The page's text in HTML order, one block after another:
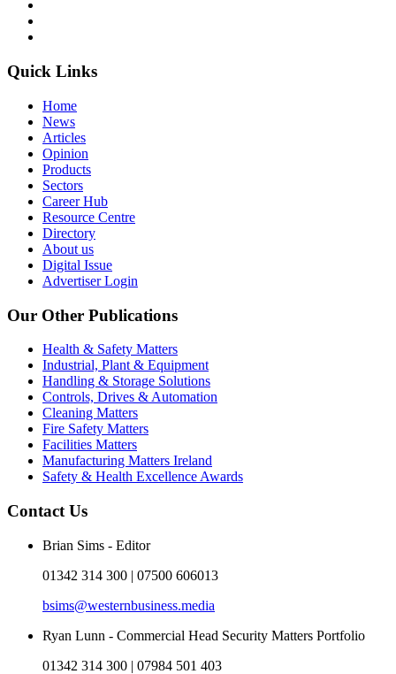
Quick Links
Home
News
Articles
Opinion
Products
Sectors
Career Hub
Resource Centre
Directory
About us
Digital Issue
Advertiser Login
Our Other Publications
Health & Safety Matters
Industrial, Plant & Equipment
Handling & Storage Solutions
Controls, Drives & Automation
Cleaning Matters
Fire Safety Matters
Facilities Matters
Manufacturing Matters Ireland
Safety & Health Excellence Awards
Contact Us
Brian Sims - Editor
01342 314 300 | 07500 606013
bsims@westernbusiness.media
Ryan Lunn - Commercial Head Security Matters Portfolio
01342 314 300 | 07984 501 403